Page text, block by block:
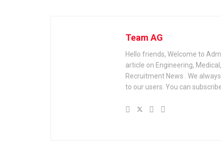
Team AG
Hello friends, Welcome to
article on Engineering,
Recruitment News . We
to our users. You can